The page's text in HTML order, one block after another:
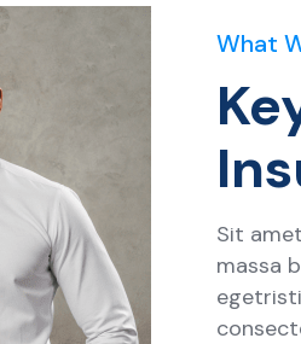
What
Sit
massa